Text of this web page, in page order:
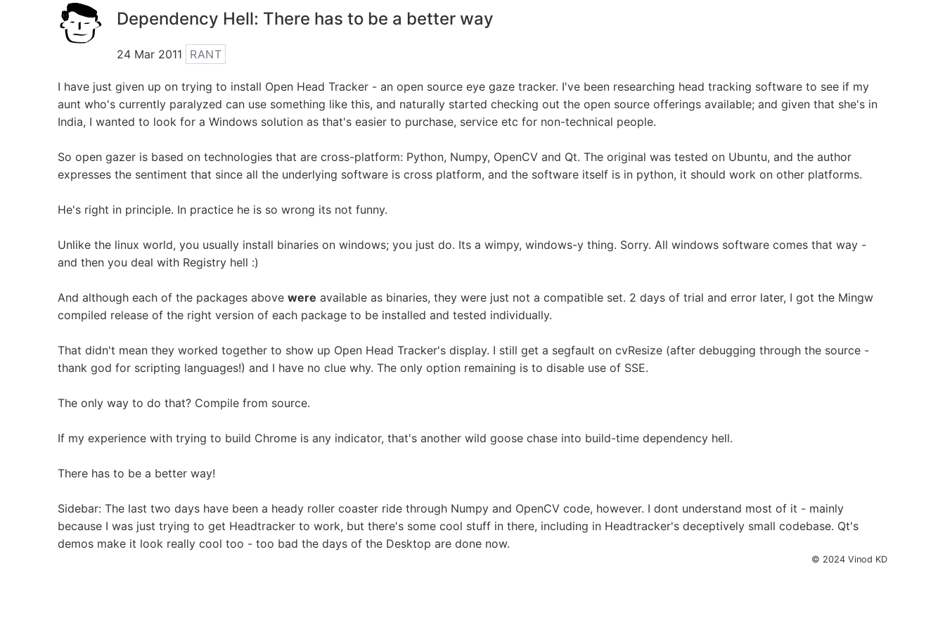
Dependency Hell: There has to be a better way
24 Mar 2011 RANT
I have just given up on trying to install Open Head Tracker - an open source eye gaze tracker. I've been researching head tracking software to see if my
aunt who's currently paralyzed can use something like this, and naturally started checking out the open source offerings available; and given that she's in
India, I wanted to look for a Windows solution as that's easier to purchase, service etc for non-technical people.
So open gazer is based on technologies that are cross-platform: Python, Numpy, OpenCV and Qt. The original was tested on Ubuntu, and the author
expresses the sentiment that since all the underlying software is cross platform, and the software itself is in python, it should work on other platforms.
He's right in principle. In practice he is so wrong its not funny.
Unlike the linux world, you usually install binaries on windows; you just do. Its a wimpy, windows-y thing. Sorry. All windows software comes that way -
and then you deal with Registry hell :)
And although each of the packages above were available as binaries, they were just not a compatible set. 2 days of trial and error later, I got the Mingw
compiled release of the right version of each package to be installed and tested individually.
That didn't mean they worked together to show up Open Head Tracker's display. I still get a segfault on cvResize (after debugging through the source -
thank god for scripting languages!) and I have no clue why. The only option remaining is to disable use of SSE.
The only way to do that? Compile from source.
If my experience with trying to build Chrome is any indicator, that's another wild goose chase into build-time dependency hell.
There has to be a better way!
Sidebar: The last two days have been a heady roller coaster ride through Numpy and OpenCV code, however. I dont understand most of it - mainly
because I was just trying to get Headtracker to work, but there's some cool stuff in there, including in Headtracker's deceptively small codebase. Qt's
demos make it look really cool too - too bad the days of the Desktop are done now.
© 2024 Vinod KD